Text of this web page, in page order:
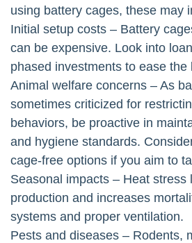
using battery cages, these may
Initial setup costs – Battery
can be expensive. Look into
phased investments to ease the
Animal welfare concerns – As
sometimes criticized for
behaviors, be proactive in
and hygiene standards.
cage-free options if you aim to
Seasonal impacts – Heat stress
production and increases
systems and proper ventilation.
Pests and diseases – Rodents,